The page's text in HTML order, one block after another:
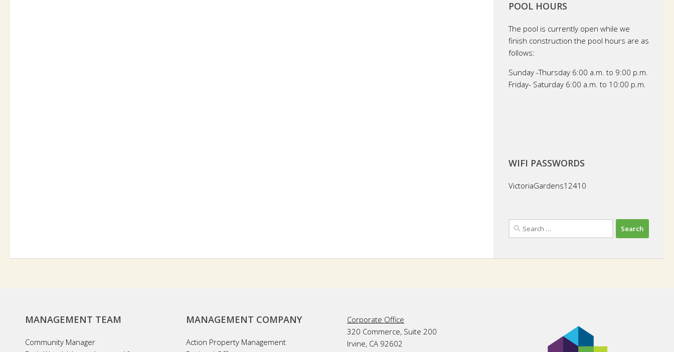
POOL HOURS
The pool is currently open while we
finish construction the pool hours are as
follows:
Sunday -Thursday 6:00 a.m. to 9:00 p.m.
Friday- Saturday 6:00 a.m. to 10:00 p.m.
WIFI PASSWORDS
VictoriaGardens12410
Search
for:
MANAGEMENT TEAM
Community Manager
MANAGEMENT COMPANY
Action Property Management
Corporate Office
320 Commerce, Suite 200
Irvine, CA 92602